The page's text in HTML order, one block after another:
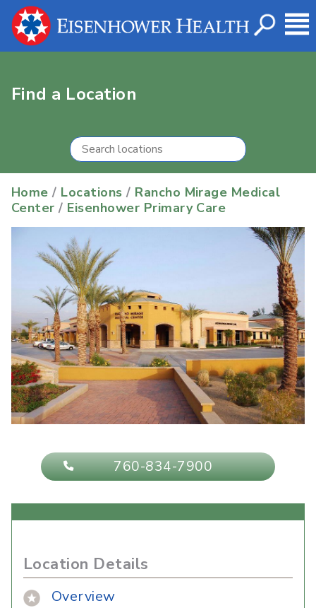
Find a Location
Home / Locations / Rancho Mirage Medical
Center / Eisenhower Primary Care
760-834-7900
Location Details
Overview